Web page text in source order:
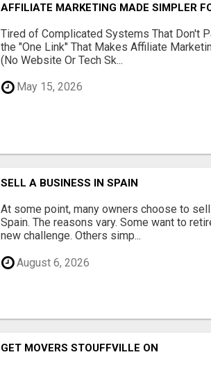
AFFILIATE MARKETING MADE SIMPLER
Tired of Complicated Systems That Don't
the "One Link" That Makes Affiliate
(No Website Or Tech Sk...
May 15, 2026
SELL A BUSINESS IN SPAIN
At some point, many owners choose to
Spain. The reasons vary. Some want to
new challenge. Others simp...
August 6, 2026
GET MOVERS STOUFFVILLE ON